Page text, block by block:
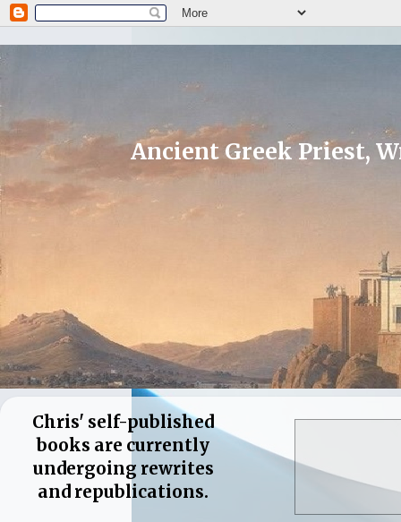
Ancient Greek Priest,
Chris' self-published
books are currently
undergoing rewrites
and republications.